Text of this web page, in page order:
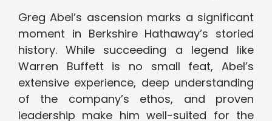
Greg Abel’s ascension marks a significant
moment in Berkshire Hathaway’s storied
history. While succeeding a legend like
Warren Buffett is no small feat, Abel’s
extensive experience, deep understanding
of the company’s ethos, and proven
leadership make him well-suited for the